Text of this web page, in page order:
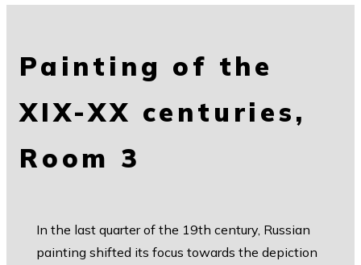
Painting of the
XIX-XX centuries,
Room 3
In the last quarter of the 19th century, Russian
painting shifted its focus towards the depiction